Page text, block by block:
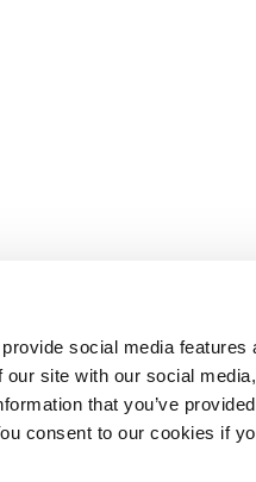
social media features
site with our social
that you’ve
consent to our cookies if